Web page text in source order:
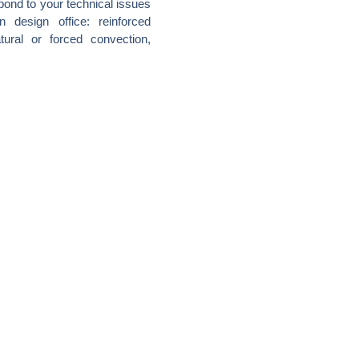
to your technical issues
design office: reinforced
or forced convection,